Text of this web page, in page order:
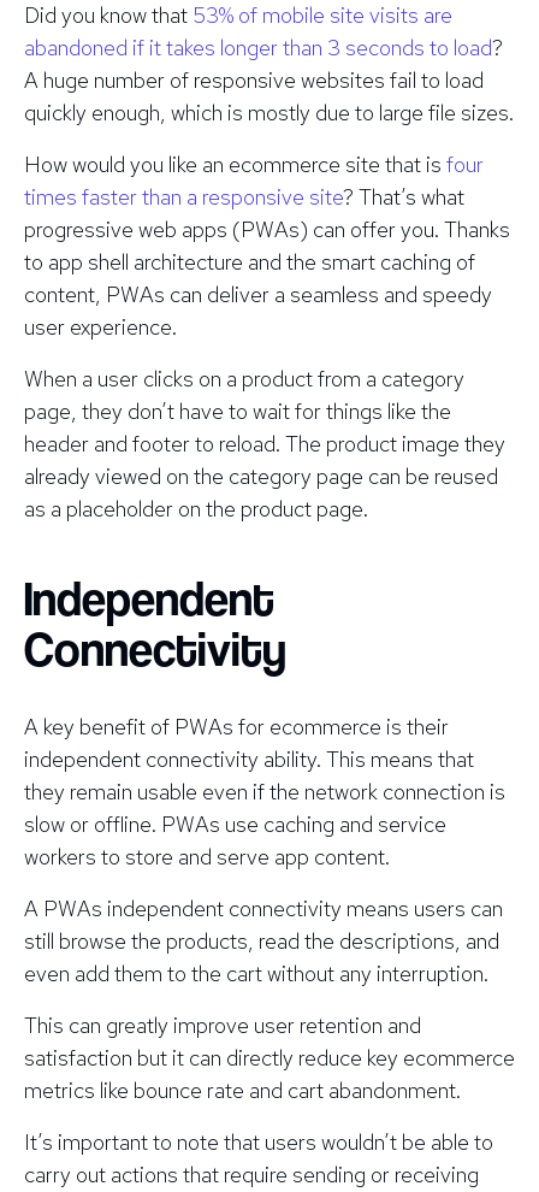
Did you know that 53% of mobile site visits are
abandoned if it takes longer than 3 seconds to load?
A huge number of responsive websites fail to load
quickly enough, which is mostly due to large file sizes.
How would you like an ecommerce site that is four
times faster than a responsive site? That’s what
progressive web apps (PWAs) can offer you. Thanks
to app shell architecture and the smart caching of
content, PWAs can deliver a seamless and speedy
user experience.
When a user clicks on a product from a category
page, they don’t have to wait for things like the
header and footer to reload. The product image they
already viewed on the category page can be reused
as a placeholder on the product page.
Independent
Connectivity
A key benefit of PWAs for ecommerce is their
independent connectivity ability. This means that
they remain usable even if the network connection is
slow or offline. PWAs use caching and service
workers to store and serve app content.
A PWAs independent connectivity means users can
still browse the products, read the descriptions, and
even add them to the cart without any interruption.
This can greatly improve user retention and
satisfaction but it can directly reduce key ecommerce
metrics like bounce rate and cart abandonment.
It’s important to note that users wouldn’t be able to
carry out actions that require sending or receiving